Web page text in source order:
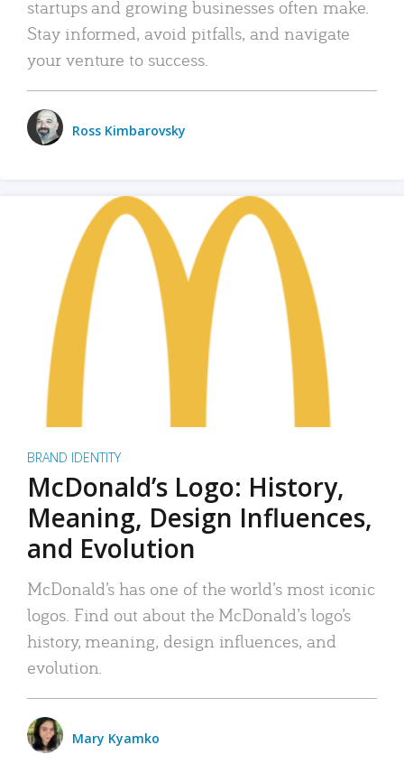
startups and growing businesses often make.
Stay informed, avoid pitfalls, and navigate
your venture to success.
Ross Kimbarovsky
BRAND IDENTITY
McDonald’s Logo: History,
Meaning, Design Influences,
and Evolution
McDonald’s has one of the world’s most iconic
logos. Find out about the McDonald’s logo’s
history, meaning, design influences, and
evolution.
Mary Kyamko